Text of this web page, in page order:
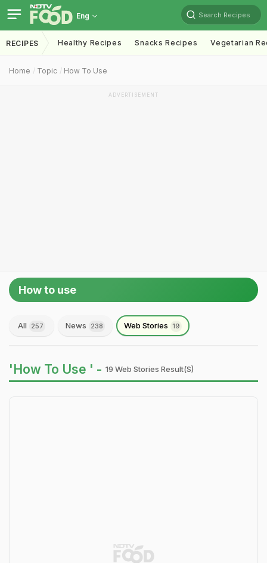
Eng Search Recipes
RECIPES Healthy Recipes Snacks Recipes Vegetarian
Home Topic How To Use
ADVERTISEMENT
How to use
All 257 News 238 Web Stories 19
'How To Use ' - 19 Web Stories Result(s)